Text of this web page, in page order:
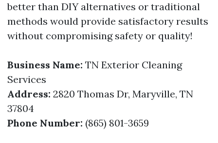
better than DIY alternatives or traditional
methods would provide satisfactory results
without compromising safety or quality!
Business Name: TN Exterior Cleaning
Services
Address: 2820 Thomas Dr, Maryville, TN
37804
Phone Number: (865) 801-3659